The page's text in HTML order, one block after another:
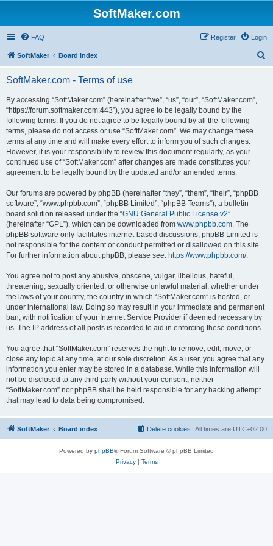
SoftMaker.com
FAQ Login
Register
SoftMaker Board index
SoftMaker.com - Terms of use
By accessing “SoftMaker.com” (hereinafter “we”, “us”, “our”, “SoftMaker.com”,
“https://forum.softmaker.com:443”), you agree to be legally bound by the
following terms. If you do not agree to be legally bound by all the following
terms, please do not access or use “SoftMaker.com”. We may change these
terms at any time and will make every effort to inform you of such changes.
However, it is your responsibility to review this document regularly, as your
continued use of “SoftMaker.com” after changes are made constitutes your
agreement to be legally bound by the updated and/or amended terms.
Our forums are powered by phpBB (hereinafter “they”, “them”, “their”, “phpBB
software”, “www.phpbb.com”, “phpBB Limited”, “phpBB Teams”), a bulletin
board solution released under the “GNU General Public License v2”
(hereinafter “GPL”), which can be downloaded from www.phpbb.com. The
phpBB software only facilitates internet-based discussions; phpBB Limited is
not responsible for the content or conduct permitted or disallowed on this site.
For further information about phpBB, please see: https://www.phpbb.com/.
You agree not to post any abusive, obscene, vulgar, libellous, hateful,
threatening, sexually oriented, or otherwise unlawful material, whether under
the laws of your country, the country in which “SoftMaker.com” is hosted, or
under international law. Doing so may result in your immediate and permanent
ban, with notification of your Internet Service Provider if deemed necessary by
us. The IP address of all posts is recorded to aid in enforcing these conditions.
You agree that “SoftMaker.com” reserves the right to remove, edit, move, or
close any topic at any time, at our sole discretion. As a user, you agree that any
information you enter may be stored in a database. While this information will
not be disclosed to any third party without your consent, neither
“SoftMaker.com” nor phpBB shall be held responsible for any hacking attempt
that may lead to data being compromised.
SoftMaker Board index All times are UTC+02:00
Delete cookies
Powered by phpBB® Forum Software © phpBB Limited
Privacy| Terms